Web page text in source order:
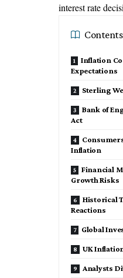
interest rate
Contents
Inflation
Expectations
Sterling
Bank of
Act
Inflation
Financial
Growth Risks
Historical
Reactions
Global
UK
Analysts